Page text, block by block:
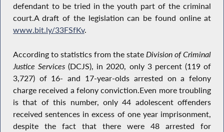
defendant to be tried in the youth part of the criminal
court.A draft of the legislation can be found online at
www.bit.ly/33FSfKv.
According to statistics from the state Division of Criminal
Justice Services(DCJS), in 2020, only 3 percent (119 of
3,727) of 16- and 17-year-olds arrested on a felony
charge received a felony conviction.Even more troubling
is that of this number, only 44 adolescent offenders
received sentences in excess of one year imprisonment,
despite the fact that there were 48 arrested for